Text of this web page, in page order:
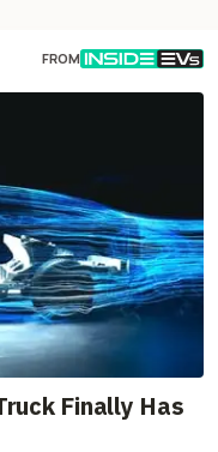
FROM
Finally Has